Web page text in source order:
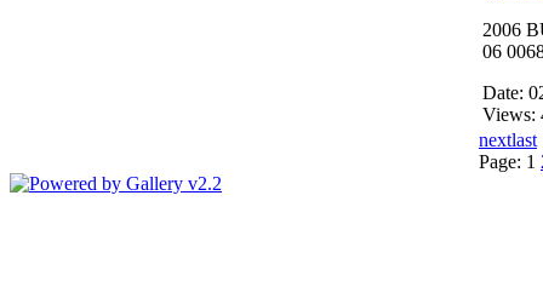
2006
06
Date:
Views:
nextlast
Page: 1